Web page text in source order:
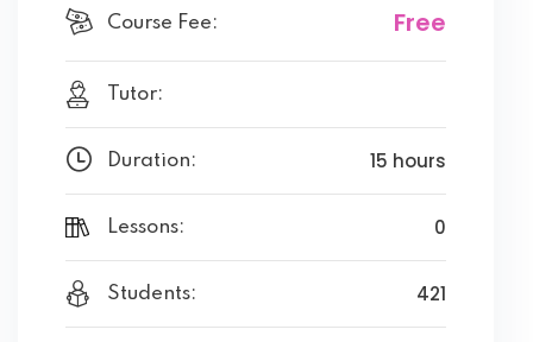
Course Fee: Free
Tutor:
Duration: 15 hours
Lessons: 0
Students: 421